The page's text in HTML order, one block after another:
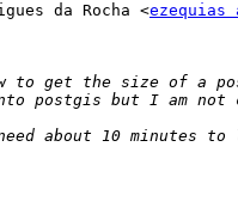
da Rocha <